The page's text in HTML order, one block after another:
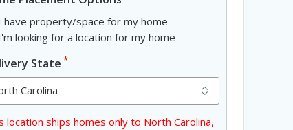
have property/space for my home
looking for a location for my home
State *
location ships homes only to North Carolina,